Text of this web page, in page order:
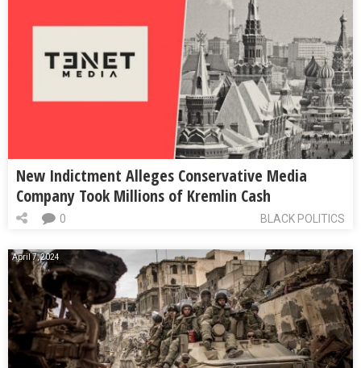
New Indictment Alleges Conservative Media
Company Took Millions of Kremlin Cash
BLACK POLITICS
0
April 7, 2024